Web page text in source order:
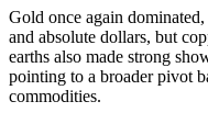
Gold once again
and absolute dollars, but
earths also made strong
pointing to a broader pivot
commodities.